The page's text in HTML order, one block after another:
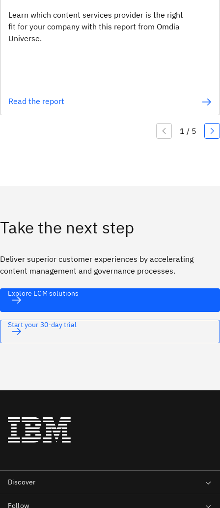
Learn which content services provider is the right
fit for your company with this report from Omdia
Universe.
Read the report
Take the next step
Deliver superior customer experiences by accelerating
content management and governance processes.
Explore ECM solutions
Start your 30-day trial